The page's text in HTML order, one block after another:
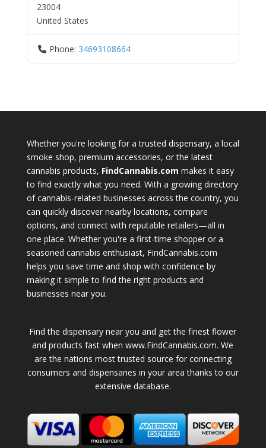
23004
United States
Phone: 34693108664
Whether you're looking for a trusted dispensary, a local
smoke shop, premium accessories, or the latest
cannabis products, FindCannabis.com makes it easy
to find exactly what you need. With a growing directory
of cannabis-related businesses across the country, you
can quickly discover nearby locations, compare
options, and connect with reputable retailers—all in
one place. Whether you're a first-time shopper or a
seasoned cannabis enthusiast, FindCannabis.com
helps you save time and shop with confidence by
making it simple to find the right products and
businesses near you.
Find the dispensary near you and get the finest flower
and products fast when www.FindCannabis.com. We
are the nations most trusted source for connecting
consumers and dispensaries in your area thanks to our
extensive database.